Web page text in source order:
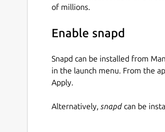
of millions.
Enable snapd
Snapd can be installed from
in the launch menu. From the
Apply.
Alternatively, snapdcan be